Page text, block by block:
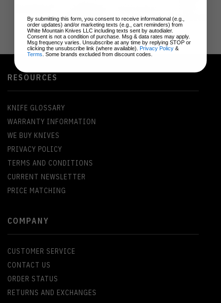
RESOURCES
KNIFE GLOSSARY
WARRANTY INFORMATION
WE BUY KNIVES
PRIVACY POLICY
TERMS AND CONDITIONS
CURRENT NEWSLETTER
PRICE MATCHING
COMPANY
CUSTOMER SERVICE
CONTACT US
ORDER STATUS
RETURNS AND EXCHANGES
By submitting this form, you consent to receive informational (e.g.,
order updates) and/or marketing texts (e.g., cart reminders) from
White Mountain Knives LLC including texts sent by autodialer.
Consent is not a condition of purchase. Msg & data rates may apply.
Msg frequency varies. Unsubscribe at any time by replying STOP or
clicking the unsubscribe link (where available). Privacy Policy &
Terms . Some brands excluded from discount codes.